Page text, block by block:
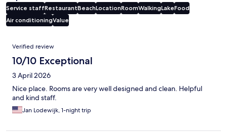
Service staffRestaurantBeachLocationRoomWalkingLakeFood
Air conditioningValue
Reviews
Verified review
10/10 Exceptional
3 April 2026
Nice place. Rooms are very well designed and clean. Helpful
and kind staff.
Jan Lodewijk, 1-night trip